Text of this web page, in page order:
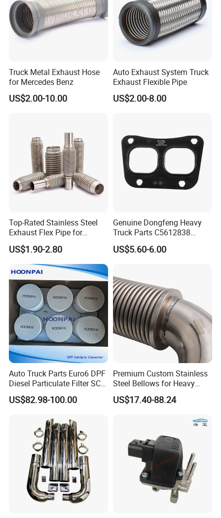
Truck Metal Exhaust Hose
for Mercedes Benz
US$2.00-10.00
Auto Exhaust System Truck
Exhaust Flexible Pipe
US$2.00-8.00
Top-Rated Stainless Steel
Exhaust Flex Pipe for
Pickup Trucks
US$1.90-2.80
Genuine Dongfeng Heavy
Truck Parts C5612838
Exhaust Manifold Gasket
US$5.60-6.00
Auto Truck Parts Euro6 DPF
Diesel Particulate Filter SCR
Doc Catalyst Converter for
Vol-Vo Truck Diesel Engine
US$82.98-100.00
Premium Custom Stainless
Steel Bellows for Heavy
Equipment
US$17.40-88.24